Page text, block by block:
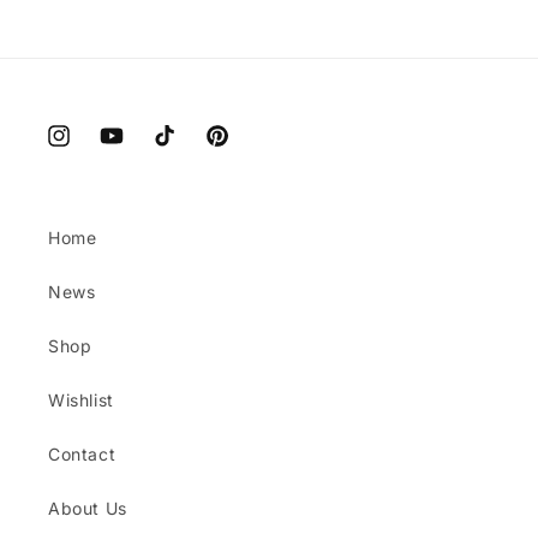
InstagramYouTubeTikTok Pinterest
Home
News
Shop
Wishlist
Contact
About Us